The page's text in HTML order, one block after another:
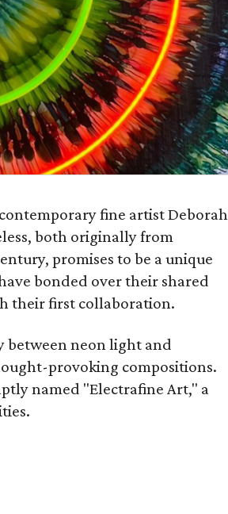
fine artist Deborah
both originally from
promises to be a unique
bonded over their shared
their first collaboration.
neon light and
provoking compositions.
named "Electrafine Art," a